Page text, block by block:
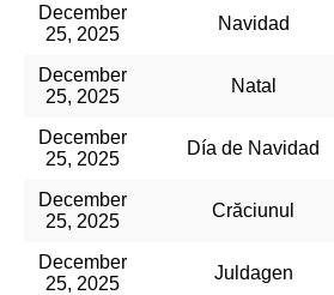
December
25, 2025
Navidad
December
25, 2025
Natal
December
25, 2025
Día de Navidad
December
25, 2025
Crăciunul
December
25, 2025
Juldagen